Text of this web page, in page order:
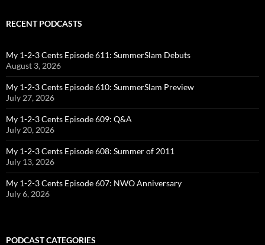
RECENT PODCASTS
My 1-2-3 Cents Episode 611: SummerSlam Debuts
August 3, 2026
My 1-2-3 Cents Episode 610: SummerSlam Preview
July 27, 2026
My 1-2-3 Cents Episode 609: Q&A
July 20, 2026
My 1-2-3 Cents Episode 608: Summer of 2011
July 13, 2026
My 1-2-3 Cents Episode 607: NWO Anniversary
July 6, 2026
PODCAST CATEGORIES